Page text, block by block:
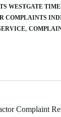
WESTGATE
COMPLAINTS
Complaint